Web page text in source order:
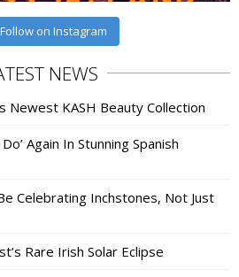
Follow on Instagram
NEWS
Newest KASH Beauty Collection
Again In Stunning Spanish
Celebrating Inchstones, Not Just
Rare Irish Solar Eclipse